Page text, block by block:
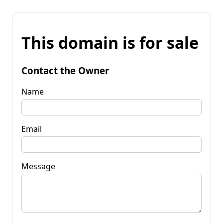
This domain is for sale
Contact the Owner
Name
Email
Message